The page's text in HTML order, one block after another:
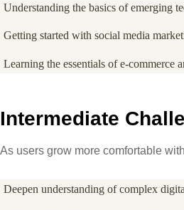
Understanding the basics of emerging
Getting started with social media
Learning the essentials of e-commerce
Intermediate
As users grow more comfortable
Deepen understanding of complex